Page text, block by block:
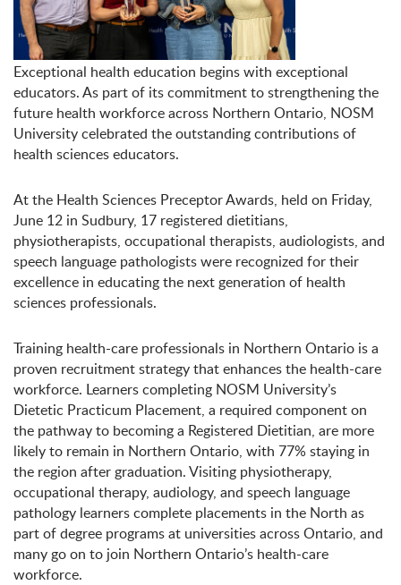
Exceptional health education begins with exceptional
educators. As part of its commitment to strengthening the
future health workforce across Northern Ontario, NOSM
University celebrated the outstanding contributions of
health sciences educators.
At the Health Sciences Preceptor Awards, held on Friday,
June 12 in Sudbury, 17 registered dietitians,
physiotherapists, occupational therapists, audiologists, and
speech language pathologists were recognized for their
excellence in educating the next generation of health
sciences professionals.
Training health-care professionals in Northern Ontario is a
proven recruitment strategy that enhances the health-care
workforce. Learners completing NOSM University’s
Dietetic Practicum Placement, a required component on
the pathway to becoming a Registered Dietitian, are more
likely to remain in Northern Ontario, with 77% staying in
the region after graduation. Visiting physiotherapy,
occupational therapy, audiology, and speech language
pathology learners complete placements in the North as
part of degree programs at universities across Ontario, and
many go on to join Northern Ontario’s health-care
workforce.